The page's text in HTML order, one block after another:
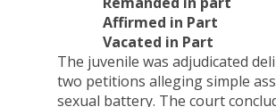
Affirmed in Part
Vacated in Part
The juvenile was adjudicated
two petitions alleging simple
sexual battery. The court